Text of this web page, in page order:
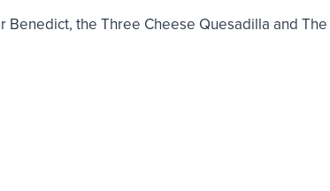
the Three Cheese Quesadilla and